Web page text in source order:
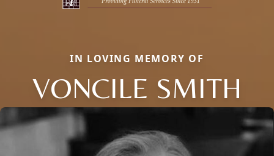
IN LOVING MEMORY OF
VONCILE SMITH